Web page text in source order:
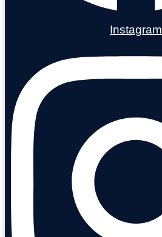
Instagram